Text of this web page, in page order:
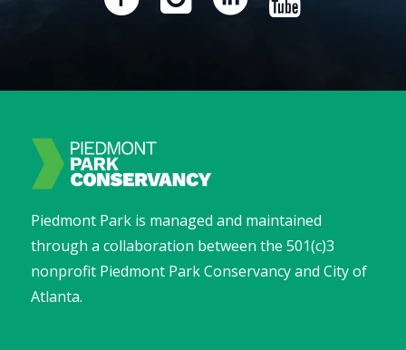
Piedmont Park is managed and maintained
through a collaboration between the 501(c)3
nonprofit Piedmont Park Conservancy and City of
Atlanta.